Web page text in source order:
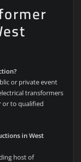
or private event
transformers
or to qualified
in West
host of